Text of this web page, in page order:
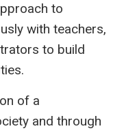
to
with teachers,
to build
of a
and through